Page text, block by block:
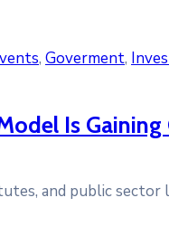
‚ Goverment‚
Is Gaining
and public sector